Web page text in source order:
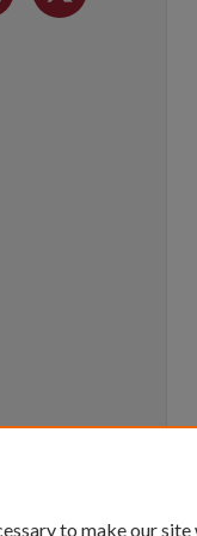
to make our